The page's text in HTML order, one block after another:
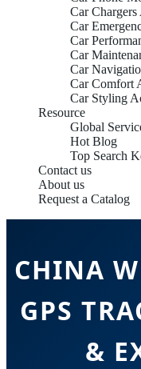
Car Chargers
Car
Car
Car
Car
Car Comfort
Car Styling
Resource
Global
Hot Blog
Top Search
Contact us
About us
Request a Catalog
CHINA
GPS
&